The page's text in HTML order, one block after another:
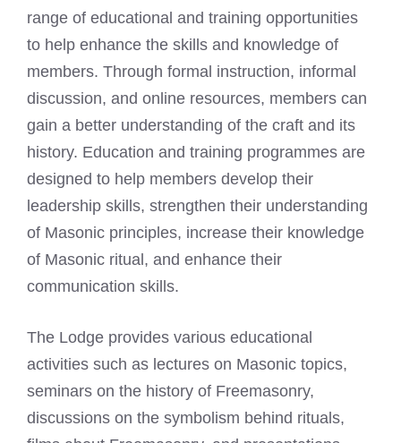
range of educational and training opportunities
to help enhance the skills and knowledge of
members. Through formal instruction, informal
discussion, and online resources, members can
gain a better understanding of the craft and its
history. Education and training programmes are
designed to help members develop their
leadership skills, strengthen their understanding
of Masonic principles, increase their knowledge
of Masonic ritual, and enhance their
communication skills.
The Lodge provides various educational
activities such as lectures on Masonic topics,
seminars on the history of Freemasonry,
discussions on the symbolism behind rituals,